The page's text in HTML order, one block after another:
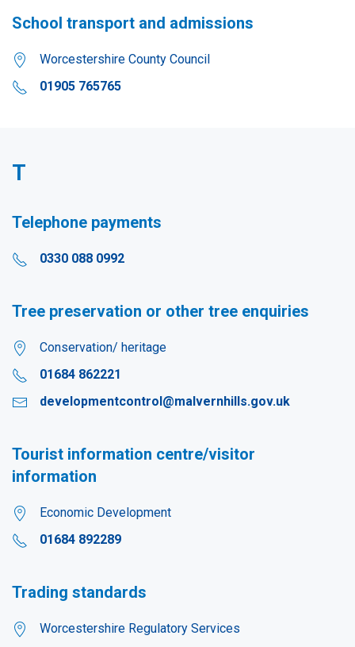
School transport and admissions
Worcestershire County Council
01905 765765
T
Telephone payments
0330 088 0992
Tree preservation or other tree enquiries
Conservation/ heritage
01684 862221
developmentcontrol@malvernhills.gov.uk
Tourist information centre/visitor
information
Economic Development
01684 892289
Trading standards
Worcestershire Regulatory Services